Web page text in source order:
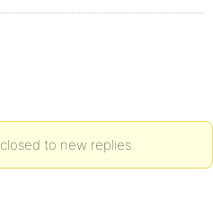
closed to new replies.